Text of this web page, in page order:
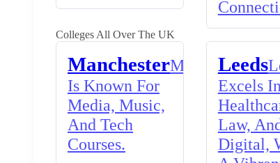
Colleges All Over The UK
ManchesterManchester
Is Known For
Media, Music,
And Tech
Courses.
Leeds
Excels In
Law,
Digital,